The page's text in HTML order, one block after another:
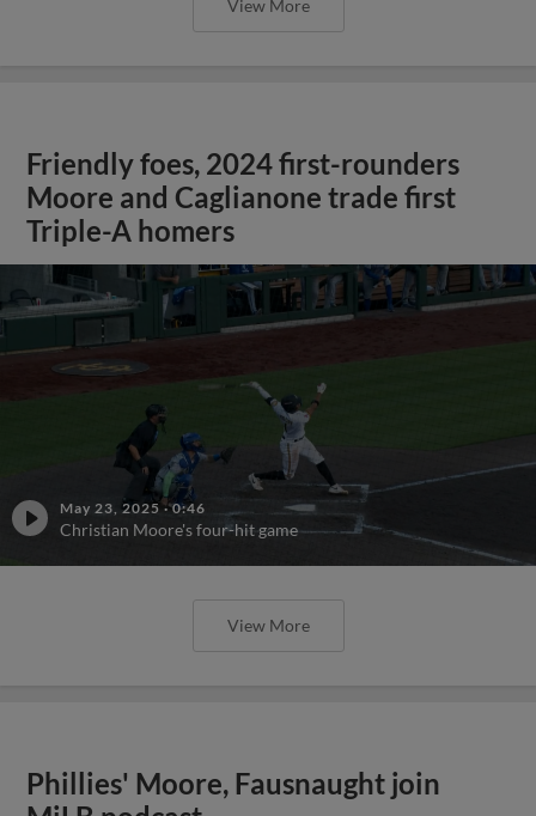
View More
Friendly foes, 2024 first-rounders
Moore and Caglianone trade first
Triple-A homers
May 23, 2025 ·0:46
Christian Moore's four-hit game
View More
Phillies' Moore, Fausnaught join